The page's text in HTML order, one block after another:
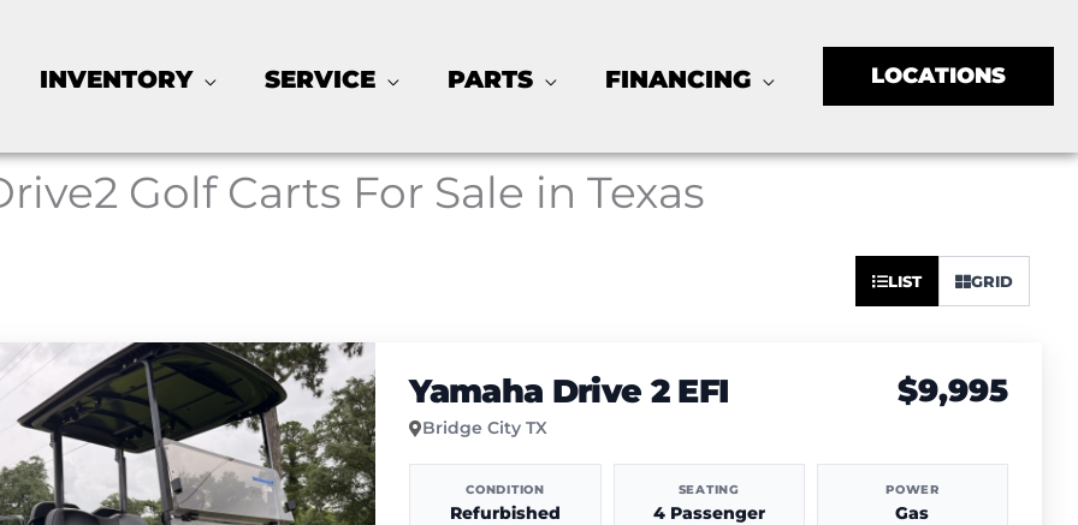
INVENTORY SERVICE PARTS FINANCING LOCATIONS
Golf Carts For Sale in Texas
by:
LIST GRID
Yamaha Drive 2 EFI
Bridge City TX
$9,995
CONDITION
Refurbished
SEATING
4 Passenger
POWER
Gas